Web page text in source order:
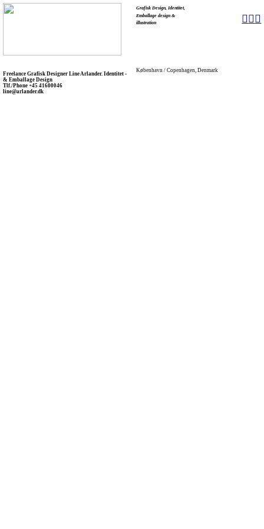
Grafisk Design, Identitet,
Emballage design &
illustration
︎ ︎ ︎
Freelance Grafisk Designer Line Arlander. Identitet -
& Emballage Design
Tlf./Phone +45 41600046
line@arlander.dk
København / Copenhagen, Denmark